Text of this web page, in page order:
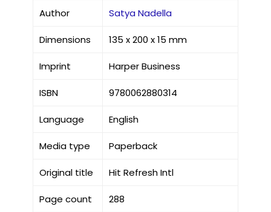
Author Satya Nadella
Dimensions 135 x 200 x 15 mm
Imprint Harper Business
ISBN 9780062880314
Language English
Media type Paperback
Original title Hit Refresh Intl
Page count 288